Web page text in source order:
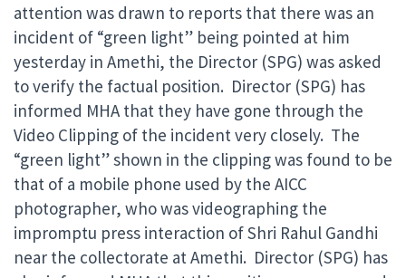
attention was drawn to reports that there was an
incident of “green light” being pointed at him
yesterday in Amethi, the Director (SPG) was asked
to verify the factual position. Director (SPG) has
informed MHA that they have gone through the
Video Clipping of the incident very closely. The
“green light” shown in the clipping was found to be
that of a mobile phone used by the AICC
photographer, who was videographing the
impromptu press interaction of Shri Rahul Gandhi
near the collectorate at Amethi. Director (SPG) has